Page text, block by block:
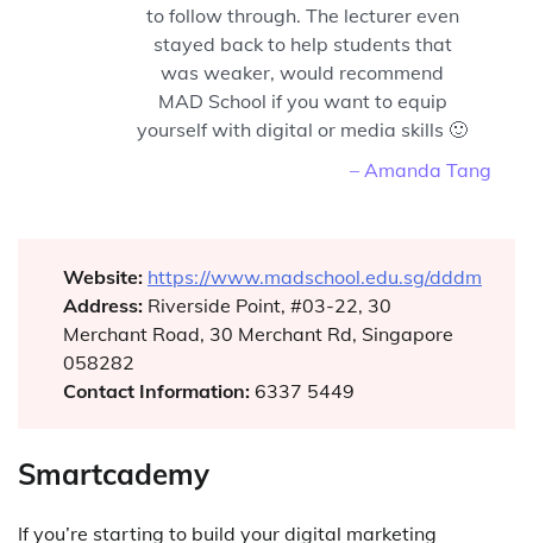
– Amanda Tang
to follow through. The lecturer even
stayed back to help students that
was weaker, would recommend
MAD School if you want to equip
yourself with digital or media skills 🙂
Website: https://www.madschool.edu.sg/dddm
Address: Riverside Point, #03-22, 30
Merchant Road, 30 Merchant Rd, Singapore
058282
Contact Information: 6337 5449
Smartcademy
If you’re starting to build your digital marketing